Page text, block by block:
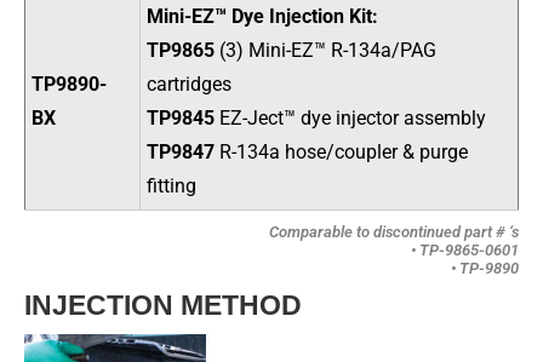
TP9890-
BX
Mini-EZ™ Dye Injection Kit:
TP9865 (3) Mini-EZ™ R-134a/PAG
cartridges
TP9845 EZ-Ject™ dye injector assembly
TP9847 R-134a hose/coupler & purge
fitting
Comparable to discontinued part # ‘s
• TP-9865-0601
• TP-9890
INJECTION METHOD